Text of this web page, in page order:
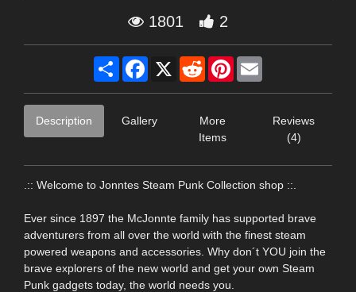
1801 2
Share Facebook
X RedditPinterest
Description Gallery
More
Items
Reviews
(4)
.:: Welcome to Jonntes Steam Punk Collection shop ::.
Ever since 1897 the McJonnte family has supported brave
adventurers from all over the world with the finest steam
powered weapons and accessories. Why don´t YOU join the
brave explorers of the new world and get your own Steam
Punk gadgets today, the world needs you.